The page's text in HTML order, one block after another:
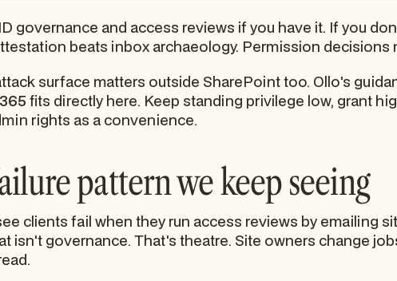
governance and access reviews if you have it. If you
beats inbox archaeology. Permission decisions
surface matters outside SharePoint too. Ollo's
fits directly here. Keep standing privilege low, grant
rights as a convenience.
pattern we keep seeing
clients fail when they run access reviews by emailing
isn't governance. That's theatre. Site owners change